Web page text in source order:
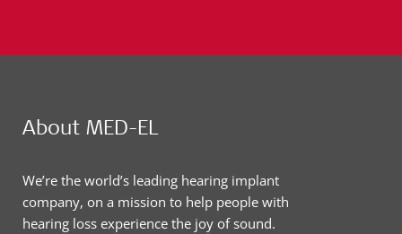
About MED-EL
We’re the world’s leading hearing implant
company, on a mission to help people with
hearing loss experience the joy of sound.